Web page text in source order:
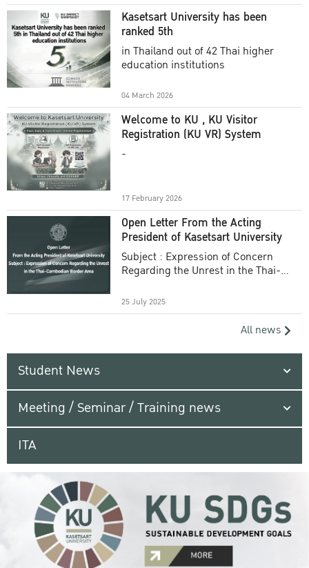
Kasetsart University has been
ranked 5th
in Thailand out of 42 Thai higher
education institutions
04 March 2026
Welcome to KU , KU Visitor
Registration (KU VR) System
-
17 February 2026
Open Letter From the Acting
President of Kasetsart University
Subject : Expression of Concern
Regarding the Unrest in the Thai-
25 July 2025
All news
Student News
Meeting / Seminar / Training news
ITA